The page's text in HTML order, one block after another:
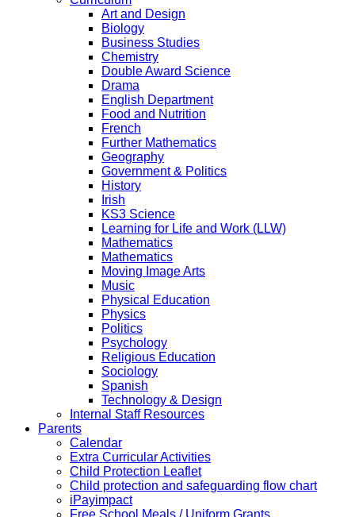
Art and Design
Biology
Business Studies
Chemistry
Double Award Science
Drama
English Department
Food and Nutrition
French
Further Mathematics
Geography
Government & Politics
History
Irish
KS3 Science
Learning for Life and Work (LLW)
Mathematics
Mathematics
Moving Image Arts
Music
Physical Education
Physics
Politics
Psychology
Religious Education
Sociology
Spanish
Technology & Design
Internal Staff Resources
Parents
Calendar
Extra Curricular Activities
Child Protection Leaflet
Child protection and safeguarding flow chart
iPayimpact
Free School Meals / Uniform Grants